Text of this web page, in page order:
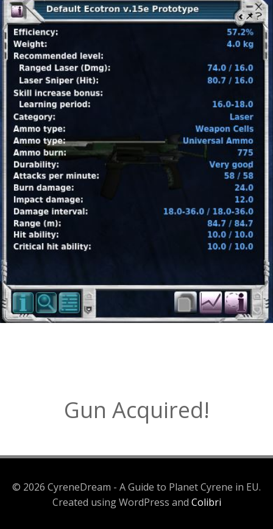
Gun Acquired!
© 2026 CyreneDream - A Guide to Planet Cyrene in EU.
Created using WordPress and Colibri